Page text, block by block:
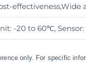
effectiveness,Wide
-20 to 60℃,
only. For specific